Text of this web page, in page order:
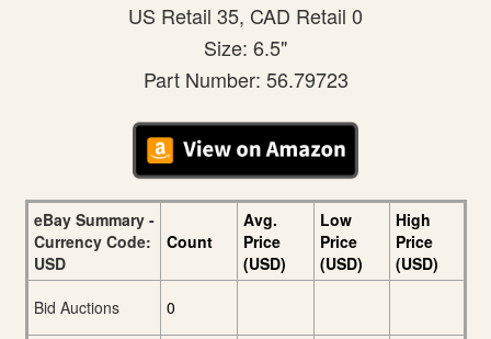
US Retail 35, CAD Retail 0
Size: 6.5"
Part Number: 56.79723
eBay Summary -
Currency Code:
USD
Count
Avg.
Price
(USD)
Low
Price
(USD)
High
Price
(USD)
Bid Auctions
0